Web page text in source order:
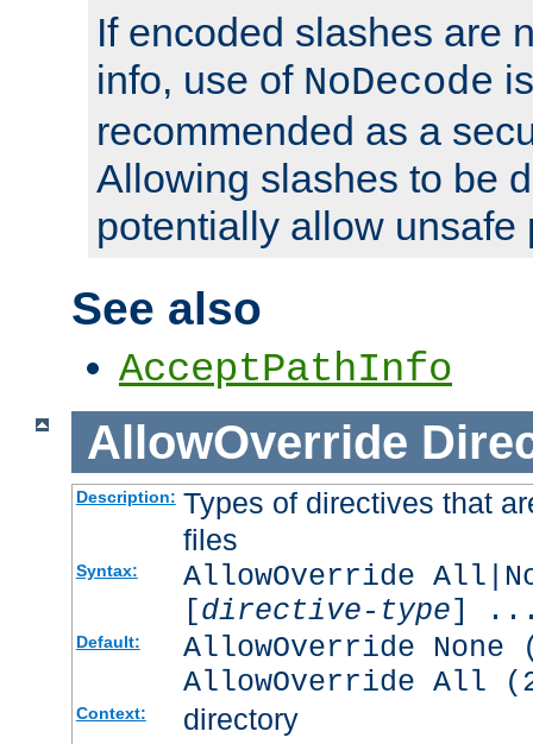
If encoded slashes are
info, use of NoDecode
recommended as a
Allowing slashes to be
potentially allow unsafe
See also
AcceptPathInfo
AllowOverride
Description: Types of directives that
files
Syntax:
AllowOverride
[directive-type]
Default:
AllowOverride
AllowOverride All
Context: directory